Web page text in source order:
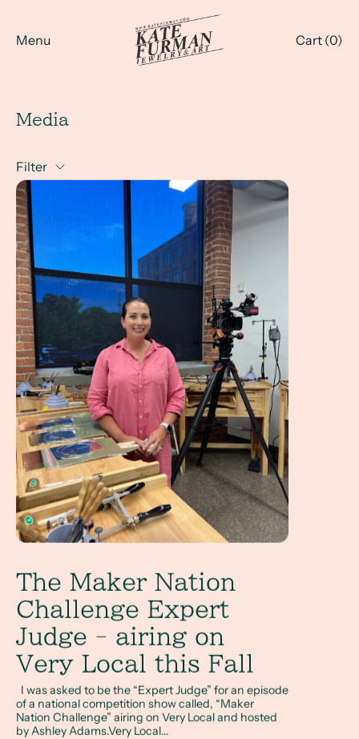
Menu Cart (0)
Media
Filter
The Maker Nation Challenge Expert Judge - airing on
The Maker Nation
Challenge Expert
Judge - airing on
Very Local this Fall
I was asked to be the “Expert Judge” for an episode
of a national competition show called, “Maker
Nation Challenge” airing on Very Local and hosted
by Ashley Adams.Very Local...